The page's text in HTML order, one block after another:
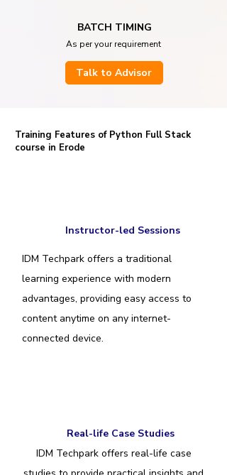
BATCH TIMING
As per your requirement
Talk to Advisor
Training Features of Python Full Stack
course in Erode
Instructor-led Sessions
IDM Techpark offers a traditional
learning experience with modern
advantages, providing easy access to
content anytime on any internet-
connected device.
Real-life Case Studies
IDM Techpark offers real-life case